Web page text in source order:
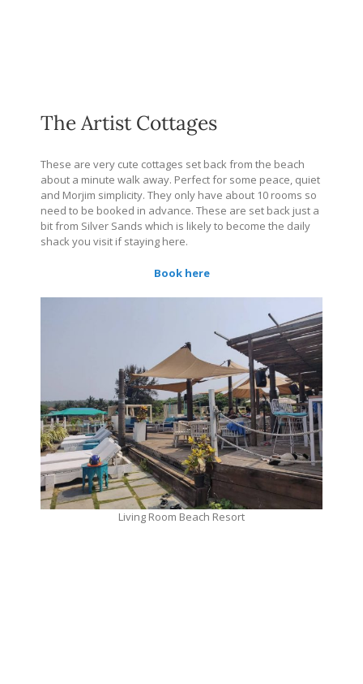
The Artist Cottages
These are very cute cottages set back from the beach
about a minute walk away. Perfect for some peace, quiet
and Morjim simplicity. They only have about 10 rooms so
need to be booked in advance. These are set back just a
bit from Silver Sands which is likely to become the daily
shack you visit if staying here.
Book here
Living Room Beach Resort